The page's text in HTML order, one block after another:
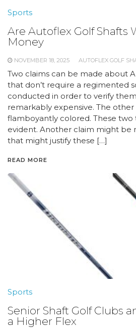
Sports
Are Autoflex Golf Shafts
Money
NOVEMBER 18, 2025 AUTOFLEX GOLF
Two claims can be made about
that don’t require a regimented
conducted in order to verify
remarkably expensive. The
flamboyantly colored. These two
evident. Another claim might be
that might justify these […]
READ MORE
Sports
Senior Shaft Golf Clubs
a Higher Flex